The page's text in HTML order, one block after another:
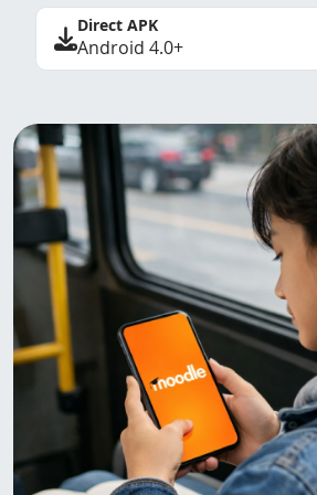
Direct APK
Android 4.0+